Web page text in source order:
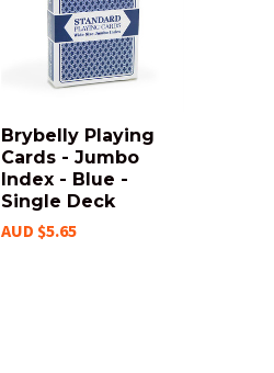
Brybelly Playing
Cards - Jumbo
Index - Blue -
Single Deck
AUD $5.65